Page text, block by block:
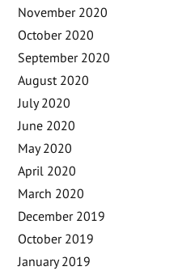
November 2020
October 2020
September 2020
August 2020
July 2020
June 2020
May 2020
April 2020
March 2020
December 2019
October 2019
January 2019